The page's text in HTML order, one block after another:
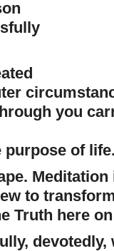
you
of
to
Truth here
devotedly,